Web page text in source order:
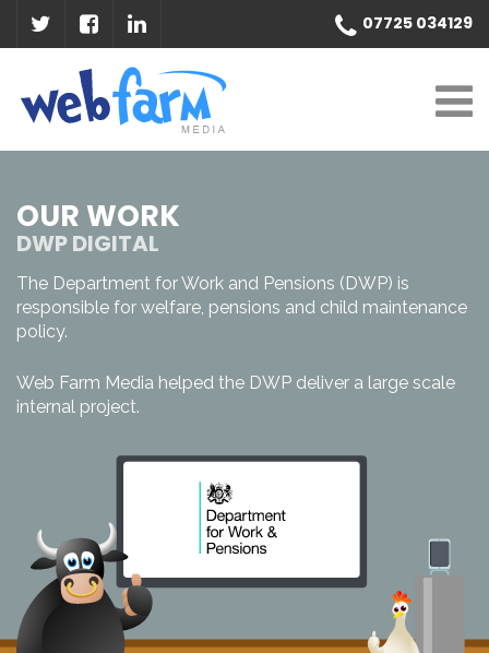
07725 034129
OUR WORK
DWP DIGITAL
The Department for Work and Pensions (DWP) is
responsible for welfare, pensions and child maintenance
policy.
Web Farm Media helped the DWP deliver a large scale
internal project.